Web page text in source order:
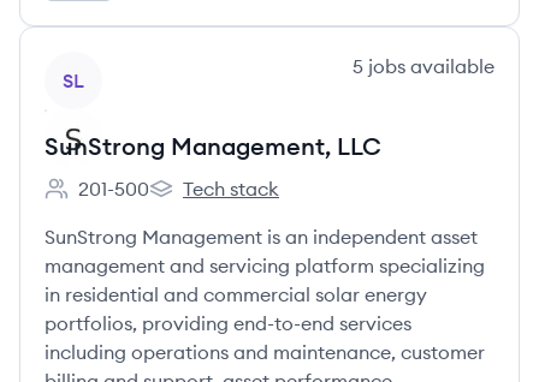
SL
5 jobs available
SunStrong Management, LLC
Employee count:
201-500
SunStrong Management, LLC's
Tech stack
SunStrong Management is an independent asset
management and servicing platform specializing
in residential and commercial solar energy
portfolios, providing end-to-end services
including operations and maintenance, customer